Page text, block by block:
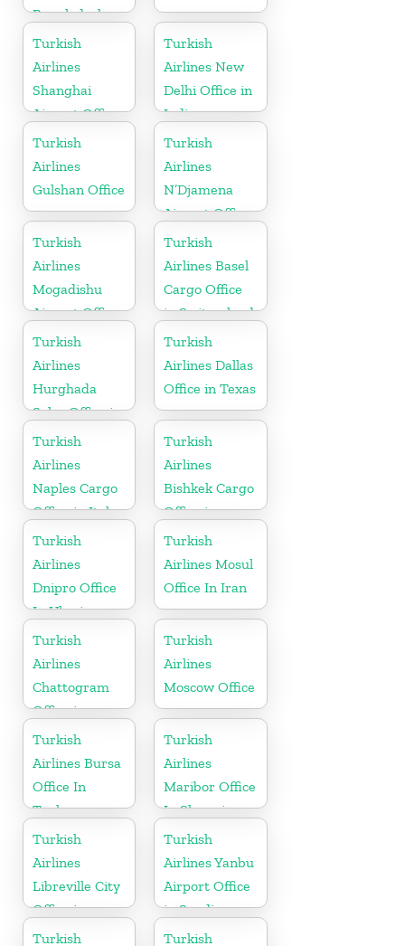
Bangladesh
Turkish
Airlines
Shanghai
Airport Office
in China
Turkish
Airlines New
Delhi Office in
India
Turkish
Airlines
Gulshan Office
Turkish
Airlines
N’Djamena
Airport Office
In Chad
Turkish
Airlines
Mogadishu
Airport Office
in Somali
Turkish
Airlines Basel
Cargo Office
in Switzerland
Turkish
Airlines
Hurghada
Sales Office in
Egypt
Turkish
Airlines Dallas
Office in Texas
Turkish
Airlines
Naples Cargo
Office in Italy
Turkish
Airlines
Bishkek Cargo
Office in
Kyrgyzstan
Turkish
Airlines
Dnipro Office
In Ukraine
Turkish
Airlines Mosul
Office In Iran
Turkish
Airlines
Chattogram
Office in
Bangladesh
Turkish
Airlines
Moscow Office
Turkish
Airlines Bursa
Office In
Turkey
Turkish
Airlines
Maribor Office
In Slovenia
Turkish
Airlines
Libreville City
Office in
Gabon
Turkish
Airlines Yanbu
Airport Office
in Saudi
Arabia
Turkish
Turkish